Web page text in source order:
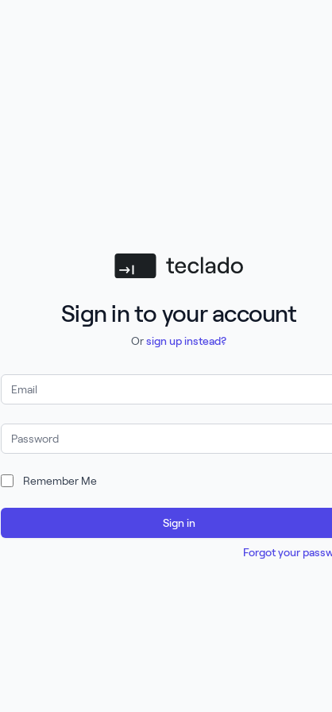
Teclado
Sign in to your account
Orsign up instead?
Email Address
Password
Remember Me
Sign in
Forgot your